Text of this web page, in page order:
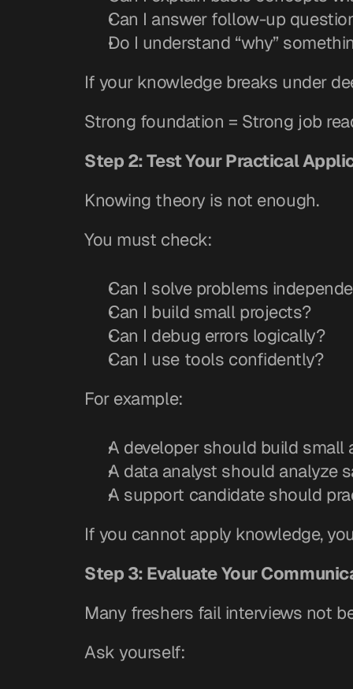
Can I answer follow-up
Do I understand “why”
If your knowledge breaks under
Strong foundation = Strong job
Step 2: Test Your Practical
Knowing theory is not enough.
You must check:
Can I solve problems
Can I build small projects?
Can I debug errors logically?
Can I use tools confidently?
For example:
A developer should build small
A data analyst should analyze
A support candidate should
If you cannot apply knowledge,
Step 3: Evaluate Your
Many freshers fail interviews not
Ask yourself: